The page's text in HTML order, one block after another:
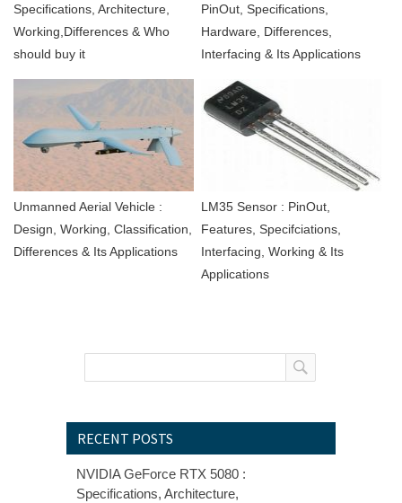
Specifications, Architecture,
Working,Differences & Who
should buy it
PinOut, Specifications,
Hardware, Differences,
Interfacing & Its Applications
Unmanned Aerial Vehicle :
Design, Working, Classification,
Differences & Its Applications
LM35 Sensor : PinOut,
Features, Specifciations,
Interfacing, Working & Its
Applications
RECENT POSTS
NVIDIA GeForce RTX 5080 :
Specifications, Architecture,